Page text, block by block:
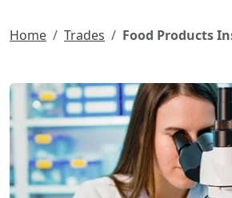
Home Trades Food Products